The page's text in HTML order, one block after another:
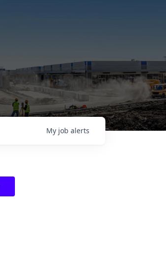
My job alerts